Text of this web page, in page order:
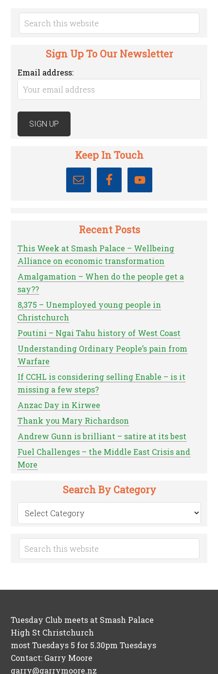
Sign Up To Our Newsletter
Email address:
Keep In Touch
Recent Posts
This Week at Smash Palace – Wellbeing
Alliance on economic transformation
Amalgamation – When do the people get a
say??
8,375 – Unemployed young people in
Christchurch
Poutini – Ngai Tahu history of West Coast
Understanding Ordinary People’s pain from
Warfare
If CCHL is considering selling Enable – is it
missing a few steps?
Anzac Day in Kirwee
Thank you Mary Richardson
Andrew Gunn is brilliant – satire at its best
Fuel Challenges – the Middle East Crisis and
More
Search By Category
Search
by
Tuesday Club meets at Smash Palace
High St Christchurch
most Tuesdays 5 for 5.30pm Tuesdays
Contact: Garry Moore
garry@garrymoore.nz